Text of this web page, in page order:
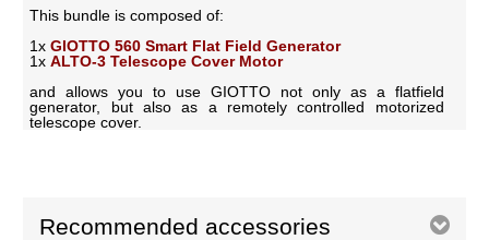
This bundle is composed of:
1xGIOTTO 560 Smart Flat Field Generator
1xALTO-3 Telescope Cover Motor
and allows you to use GIOTTO not only as a flatfield
generator, but also as a remotely controlled motorized
telescope cover.
Recommended accessories